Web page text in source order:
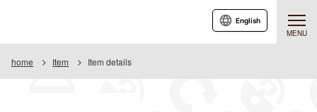
MENU
English
home Item Item details